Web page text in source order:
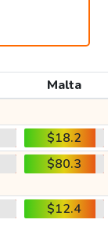
Malta
$18.2
$80.3
$12.4